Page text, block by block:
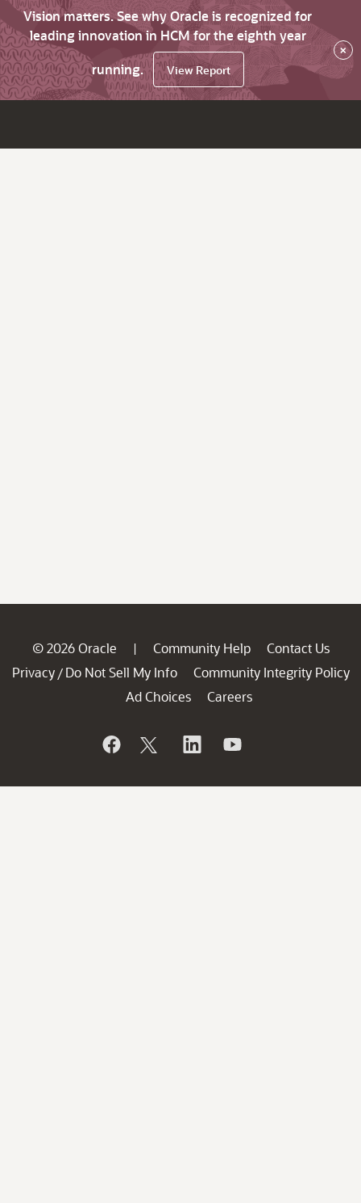
Vision matters. See why Oracle is recognized for
leading innovation in HCM for the eighth year
running.
View Report
×
© 2026 Oracle | Community Help
Contact Us
Privacy / Do Not Sell My Info
Community Integrity Policy
Ad Choices
Careers